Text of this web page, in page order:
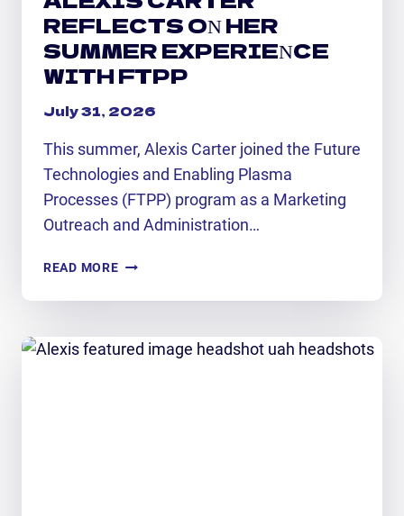
REFLECTS ON HER
SUMMER EXPERIENCE
WITH FTPP
July 31, 2026
This summer, Alexis Carter joined the Future
Technologies and Enabling Plasma
Processes (FTPP) program as a Marketing
Outreach and Administration…
READ MOREALEXIS
REFLECTS
HER